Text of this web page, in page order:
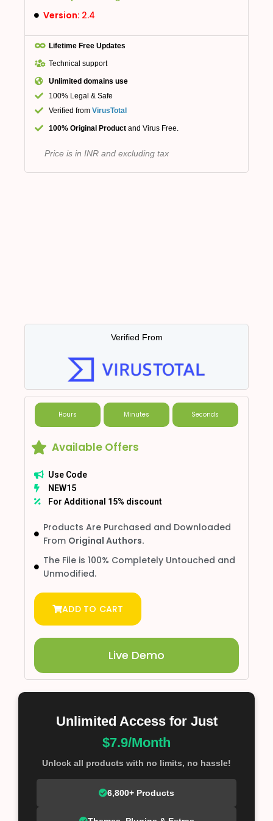
Version: 2.4
Lifetime Free Updates
Technical support
Unlimited domains use
100% Legal & Safe
Verified from VirusTotal
100% Original Product and Virus Free.
Price is in INR and excluding tax
Verified From
Hours Minutes Seconds
Available Offers
Use Code
NEW15
For Additional 15% discount
Products Are Purchased and Downloaded
From Original Authors.
The File is 100% Completely Untouched and
Unmodified.
ADD TO CART
Live Demo
Unlimited Access for Just
$7.9/Month
Unlock all products with no limits, no hassle!
6,800+ Products